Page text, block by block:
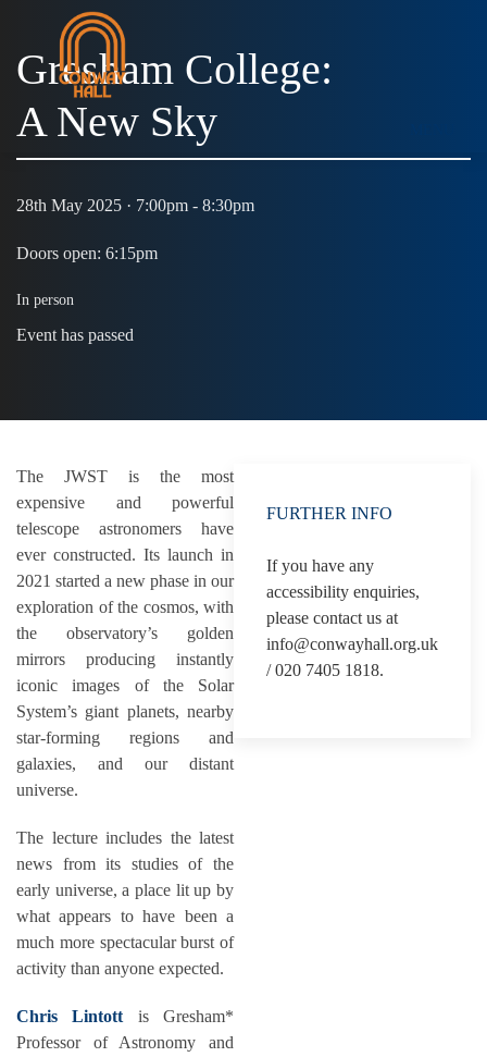
Gresham College:
A New Sky
28th May 2025 · 7:00pm - 8:30pm
Doors open: 6:15pm
In person
Event has passed
The JWST is the most
expensive and powerful
telescope astronomers have
ever constructed. Its launch in
2021 started a new phase in our
exploration of the cosmos, with
the observatory’s golden
mirrors producing instantly
iconic images of the Solar
System’s giant planets, nearby
star-forming regions and
galaxies, and our distant
universe.
The lecture includes the latest
news from its studies of the
early universe, a place lit up by
what appears to have been a
much more spectacular burst of
activity than anyone expected.
Chris Lintott is Gresham*
Professor of Astronomy and
FURTHER INFO
If you have any
accessibility enquiries,
please contact us at
info@conwayhall.org.uk
/ 020 7405 1818.